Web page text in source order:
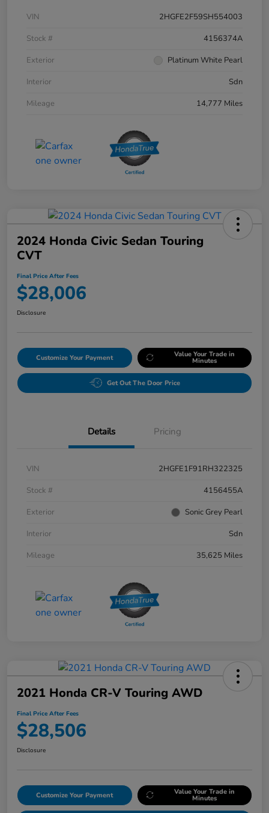
VIN
2HGFE2F59SH554003
Stock #
4156374A
Exterior
Platinum White Pearl
Interior
Sdn
Mileage
14,777 Miles
2024 Honda Civic Sedan Touring
CVT
Final Price After Fees
$28,006
Disclosure
Customize Your Payment Value Your Trade in
Minutes
Get Out The Door Price
Details Pricing
VIN
2HGFE1F91RH322325
Stock #
4156455A
Exterior
Sonic Grey Pearl
Interior
Sdn
Mileage
35,625 Miles
2021 Honda CR-V Touring AWD
Final Price After Fees
$28,506
Disclosure
Customize Your Payment Value Your Trade in
Minutes